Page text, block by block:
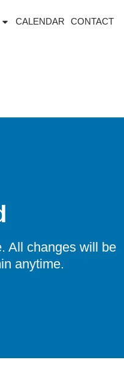
CALENDAR CONTACT
All changes will be
anytime.